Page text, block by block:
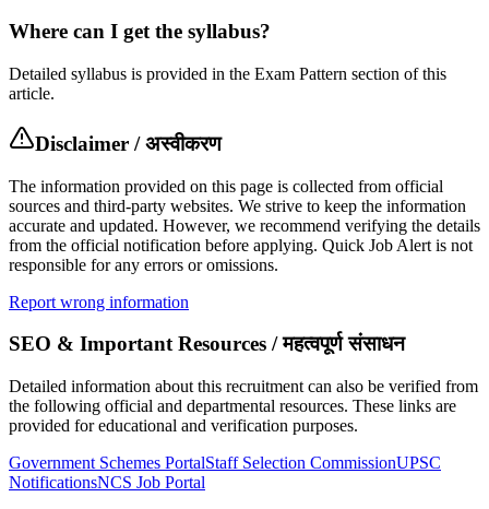
Where can I get the syllabus?
Detailed syllabus is provided in the Exam Pattern section of this
article.
Disclaimer / अस्वीकरण
The information provided on this page is collected from official
sources and third-party websites. We strive to keep the information
accurate and updated. However, we recommend verifying the details
from the official notification before applying. Quick Job Alert is not
responsible for any errors or omissions.
Report wrong information
SEO & Important Resources / महत्वपूर्ण संसाधन
Detailed information about this recruitment can also be verified from
the following official and departmental resources. These links are
provided for educational and verification purposes.
Government Schemes PortalStaff Selection CommissionUPSC
NotificationsNCS Job Portal